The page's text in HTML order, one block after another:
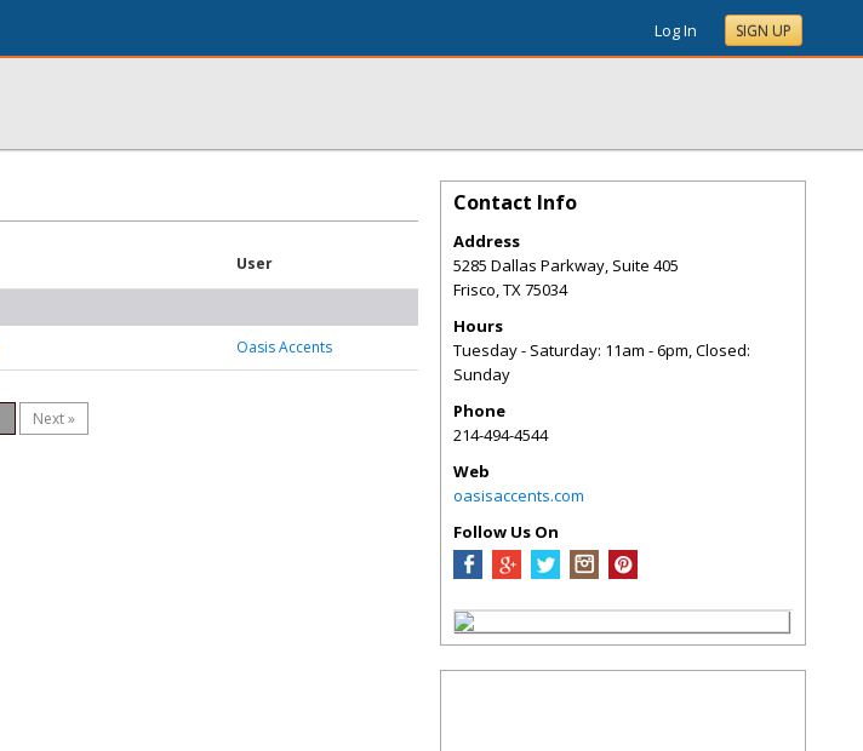
Log In SIGN UP
User
Oasis Accents
Next »
Contact Info
Address
5285 Dallas Parkway, Suite 405
Frisco,TX75034
Hours
Tuesday - Saturday: 11am - 6pm, Closed:
Sunday
Phone
214-494-4544
Web
oasisaccents.com
Follow Us On